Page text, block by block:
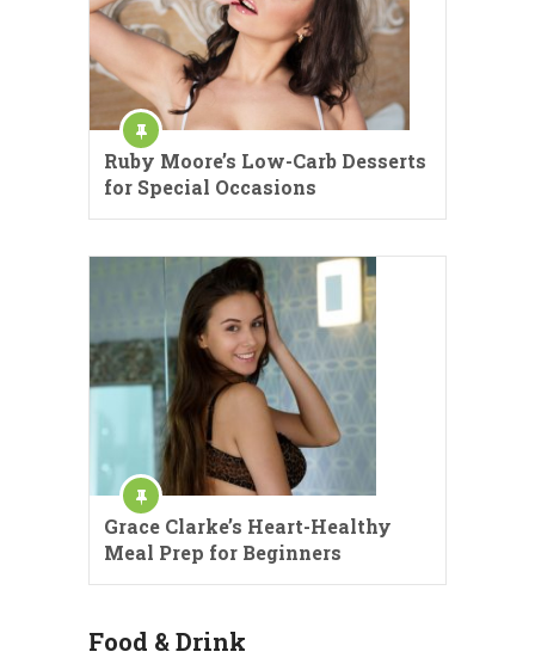
Ruby Moore’s Low-Carb Desserts
for Special Occasions
Grace Clarke’s Heart-Healthy
Meal Prep for Beginners
Food & Drink